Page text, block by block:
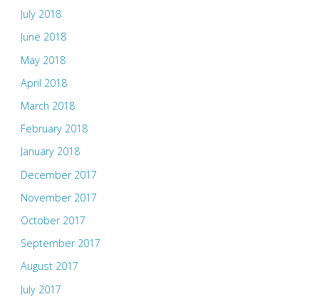
July 2018
June 2018
May 2018
April 2018
March 2018
February 2018
January 2018
December 2017
November 2017
October 2017
September 2017
August 2017
July 2017